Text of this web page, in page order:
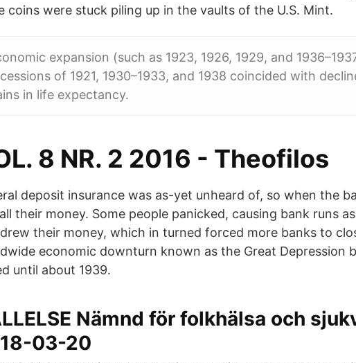
coins were stuck piling up in the vaults of the U.S. Mint.
expansion (such as 1923, 1926, 1929, and
of 1921, 1930–1933, and 1938 coincided with
in life expectancy.
8 NR. 2 2016 - Theofilos
deposit insurance was as-yet unheard of, so when the
their money. Some people panicked, causing bank runs
their money, which in turned forced more banks to
economic downturn known as the Great Depression
until about 1939.
Nämnd för folkhälsa och
03-20